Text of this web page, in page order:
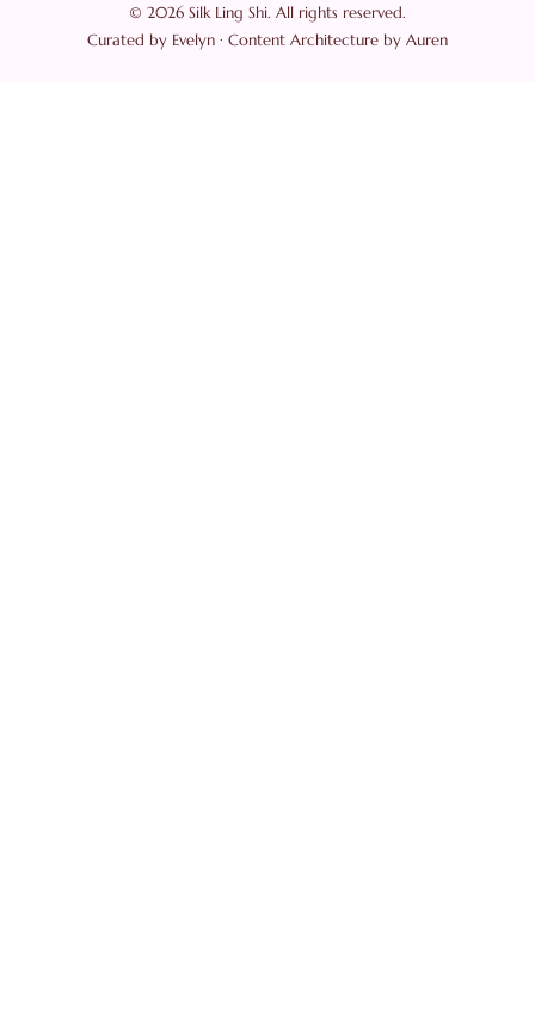
© 2026 Silk Ling Shi. All rights reserved.
Curated by Evelyn · Content Architecture by Auren